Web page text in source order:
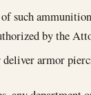
such
by the
armor